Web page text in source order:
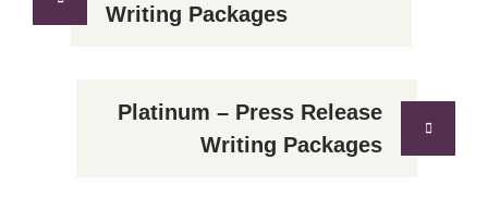
Writing Packages
Platinum – Press Release
Writing Packages